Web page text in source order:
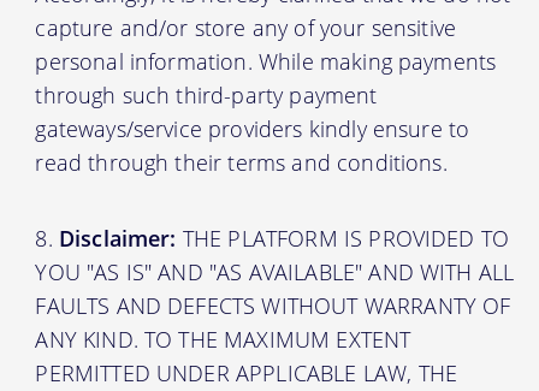
capture and/or store any of your sensitive
personal information. While making payments
through such third-party payment
gateways/service providers kindly ensure to
read through their terms and conditions.
Disclaimer: THE PLATFORM IS PROVIDED TO
YOU "AS IS" AND "AS AVAILABLE" AND WITH ALL
FAULTS AND DEFECTS WITHOUT WARRANTY OF
ANY KIND. TO THE MAXIMUM EXTENT
PERMITTED UNDER APPLICABLE LAW, THE